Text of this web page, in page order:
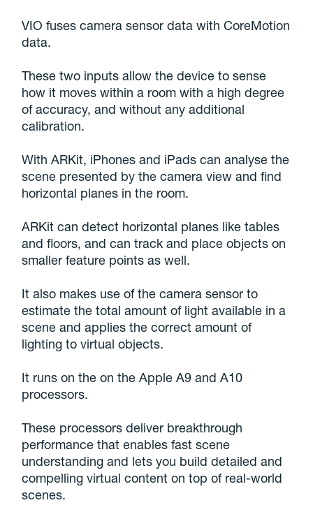
VIO fuses camera sensor data with CoreMotion
data.
These two inputs allow the device to sense
how it moves within a room with a high degree
of accuracy, and without any additional
calibration.
With ARKit, iPhones and iPads can analyse the
scene presented by the camera view and find
horizontal planes in the room.
ARKit can detect horizontal planes like tables
and floors, and can track and place objects on
smaller feature points as well.
It also makes use of the camera sensor to
estimate the total amount of light available in a
scene and applies the correct amount of
lighting to virtual objects.
It runs on the on the Apple A9 and A10
processors.
These processors deliver breakthrough
performance that enables fast scene
understanding and lets you build detailed and
compelling virtual content on top of real-world
scenes.